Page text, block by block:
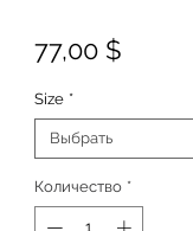
77,00 $
Size *
Выбрать
Количество *